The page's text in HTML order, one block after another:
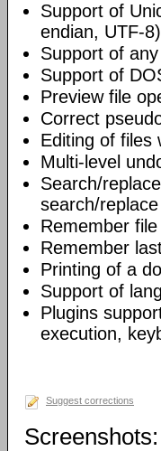
Support of
endian, UTF-8)
Support of
Support of
Preview file
Correct
Editing of files
Multi-level
Search/
search/
Remember
Remember
Printing of a
Support of
Plugins
execution,
Suggest corrections
Screenshots: